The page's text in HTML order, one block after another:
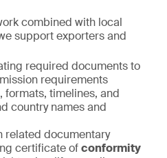
combined with local
support exporters and
required documents to
requirements
formats, timelines, and
country names and
related documentary
certificate ofconformity